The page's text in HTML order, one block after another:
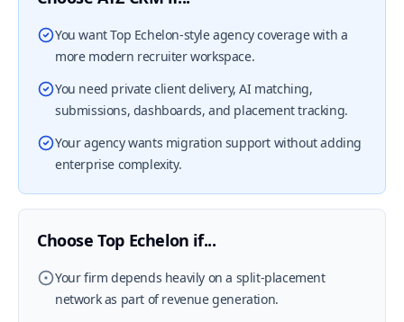
You want Top Echelon-style agency coverage with a
more modern recruiter workspace.
You need private client delivery, AI matching,
submissions, dashboards, and placement tracking.
Your agency wants migration support without adding
enterprise complexity.
Choose Top Echelon if...
Your firm depends heavily on a split-placement
network as part of revenue generation.